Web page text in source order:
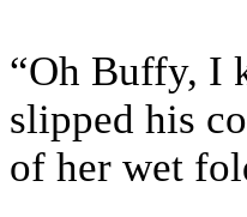
“Oh Buffy, I
slipped his
of her wet